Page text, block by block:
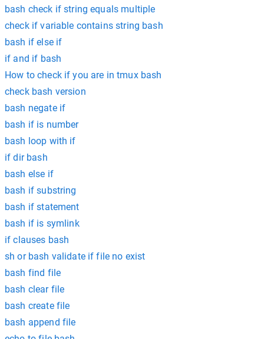
bash check if string equals multiple
check if variable contains string bash
bash if else if
if and if bash
How to check if you are in tmux bash
check bash version
bash negate if
bash if is number
bash loop with if
if dir bash
bash else if
bash if substring
bash if statement
bash if is symlink
if clauses bash
sh or bash validate if file no exist
bash find file
bash clear file
bash create file
bash append file